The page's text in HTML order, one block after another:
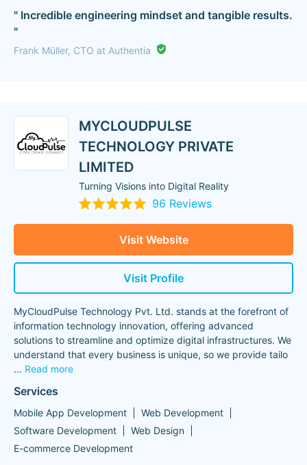
" Incredible engineering mindset and tangible results.
"
Frank Müller, CTO at Authentia
MYCLOUDPULSE
TECHNOLOGY PRIVATE
LIMITED
Turning Visions into Digital Reality
96 Reviews
Visit Website
Visit Profile
MyCloudPulse Technology Pvt. Ltd. stands at the forefront of
information technology innovation, offering advanced
solutions to streamline and optimize digital infrastructures. We
understand that every business is unique, so we provide tailo
... Read more
Services
Mobile App Development
Web Development
Software Development
Web Design
E-commerce Development